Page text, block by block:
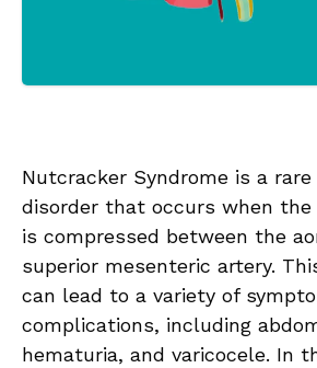
Nutcracker Syndrome is a
disorder that occurs when
is compressed between the
superior mesenteric artery.
can lead to a variety of
complications, including
hematuria, and varicocele. In